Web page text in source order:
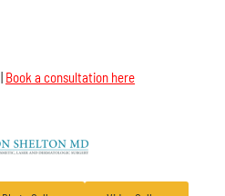
| Book a consultation here